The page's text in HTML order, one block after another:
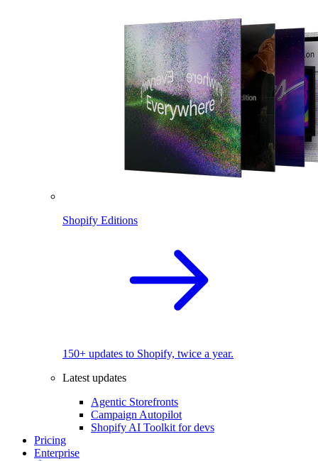
Shopify Editions
150+ updates to Shopify, twice a year.
Latest updates
Agentic Storefronts
Campaign Autopilot
Shopify AI Toolkit for devs
Pricing
Enterprise